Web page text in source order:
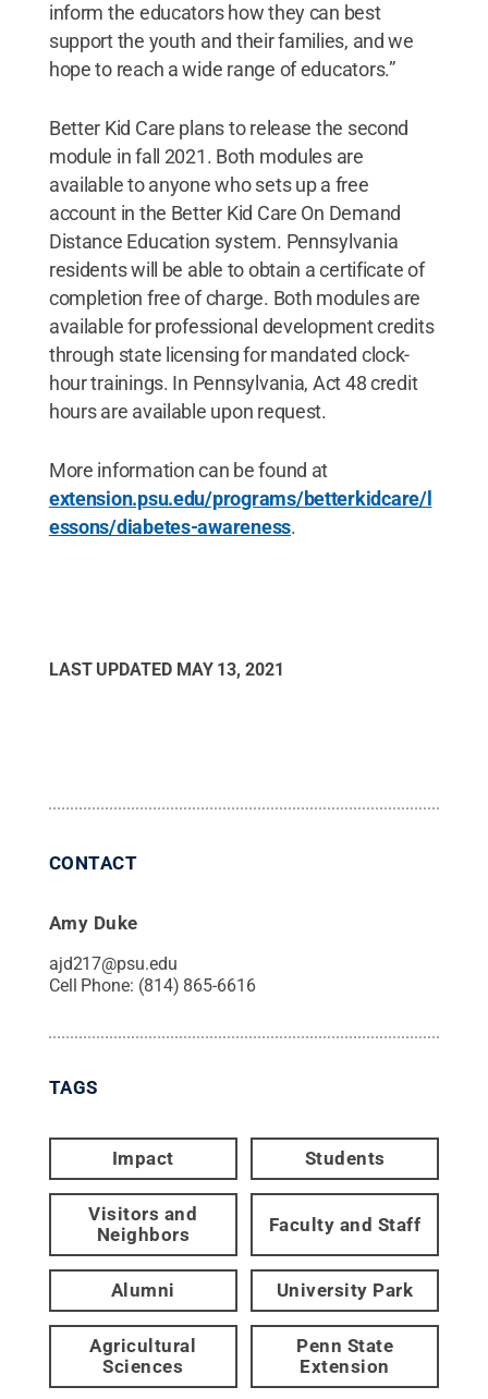
inform the educators how they can best
support the youth and their families, and we
hope to reach a wide range of educators.”
Better Kid Care plans to release the second
module in fall 2021. Both modules are
available to anyone who sets up a free
account in the Better Kid Care On Demand
Distance Education system. Pennsylvania
residents will be able to obtain a certificate of
completion free of charge. Both modules are
available for professional development credits
through state licensing for mandated clock-
hour trainings. In Pennsylvania, Act 48 credit
hours are available upon request.
More information can be found at
extension.psu.edu/programs/betterkidcare/l
essons/diabetes-awareness.
LAST UPDATED MAY 13, 2021
CONTACT
Amy Duke
ajd217@psu.edu
Cell Phone: (814) 865-6616
TAGS
Impact Students
Visitors and
Neighbors
Faculty and Staff
Alumni University Park
Agricultural
Sciences
Penn State
Extension